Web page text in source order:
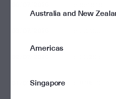
01/07/2026
Australia and New
Americas
Singapore